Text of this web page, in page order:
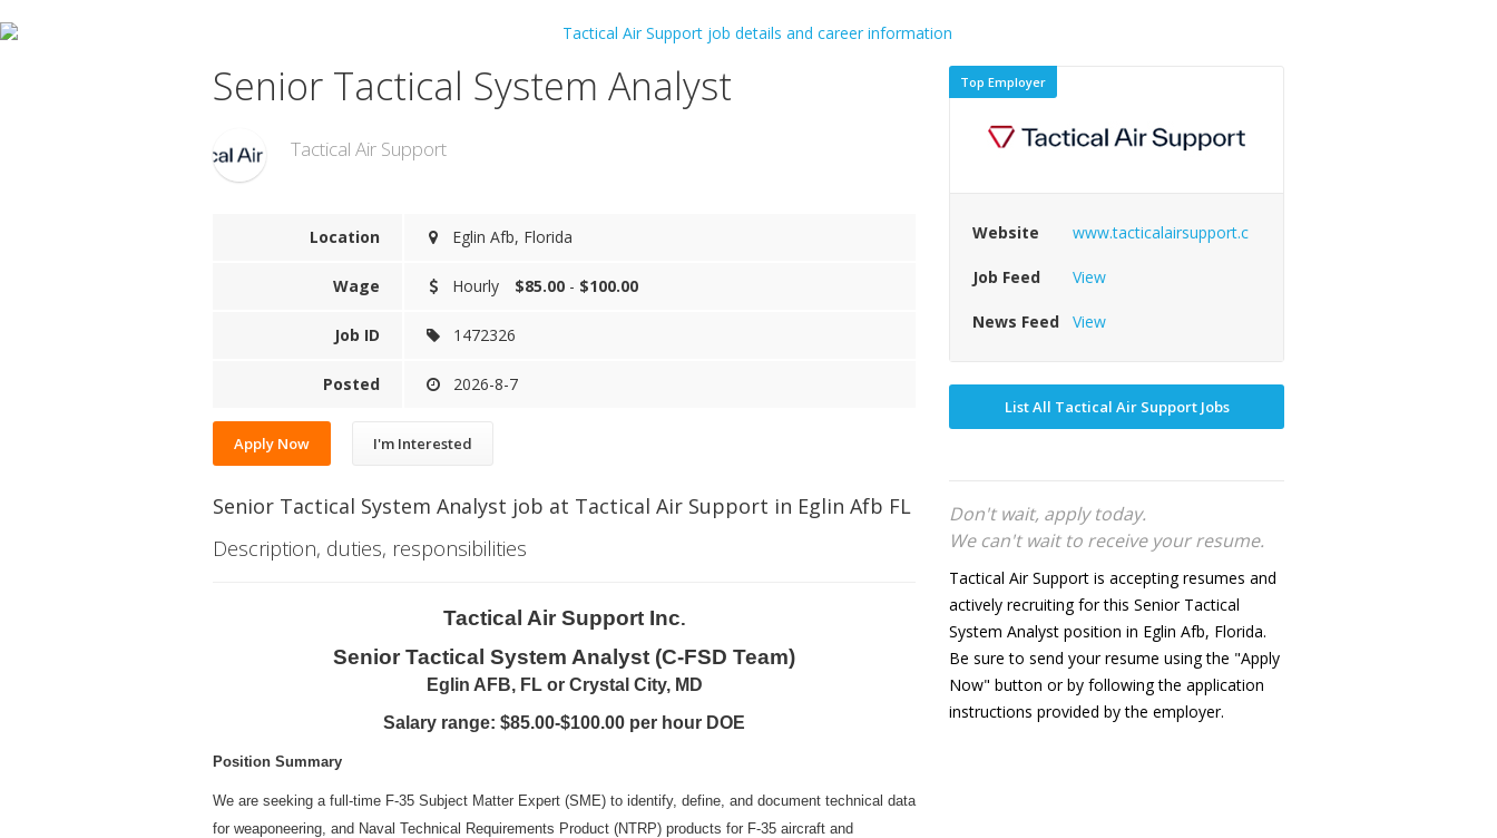
Senior Tactical System Analyst
Tactical Air Support
Location Eglin Afb, Florida
Wage Hourly $85.00 - $100.00
Job ID 1472326
Posted 2026-8-7
Apply Now I'm Interested
Senior Tactical System Analyst job at Tactical Air Support in Eglin Afb FL
Description, duties, responsibilities
Tactical Air Support Inc.
Senior Tactical System Analyst (C-FSD Team)
Eglin AFB, FL or Crystal City, MD
Salary range: $85.00-$100.00 per hour DOE
Position Summary
We are seeking a full-time F-35 Subject Matter Expert (SME) to identify, define, and document technical data
for weaponeering, and Naval Technical Requirements Product (NTRP) products for F-35 aircraft and
Top Employer
Website www.tacticalairsupport.c
Job Feed View
News Feed View
List All Tactical Air Support Jobs
Don't wait, apply today.
We can't wait to receive your resume.
Tactical Air Support is accepting resumes and
actively recruiting for this Senior Tactical
System Analyst position in Eglin Afb, Florida.
Be sure to send your resume using the "Apply
Now" button or by following the application
instructions provided by the employer.